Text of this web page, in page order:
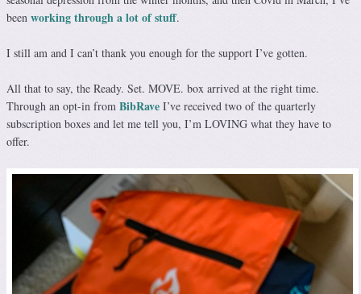
been working through a lot of stuff.
I still am and I can’t thank you enough for the support I’ve gotten.
All that to say, the Ready. Set. MOVE. box arrived at the right time.
Through an opt-in from BibRave I’ve received two of the quarterly
subscription boxes and let me tell you, I’m LOVING what they have to
offer.